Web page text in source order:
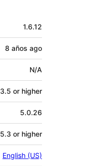
1.6.12
8 años ago
N/A
3.5 or higher
5.0.26
5.3 or higher
English (US)